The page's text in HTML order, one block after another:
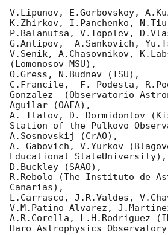
V.Lipunov, E.Gorbovskoy,
K.Zhirkov, I.Panchenko,
P.Balanutsa, V.Topolev,
G.Antipov,  A.Sankovich,
V.Senik, A.Chasovnikov,
(Lomonosov MSU),
O.Gress, N.Budnev (ISU),
C.Francile,  F. Podesta,
Gonzalez  (Observatorio
Aguilar (OAFA),
A. Tlatov, D. Dormidontov
Station of the Pulkovo
A.Sosnovskij (CrAO),
A. Gabovich, V.Yurkov
Educational StateUniversity),
D.Buckley (SAAO),
R.Rebolo (The Instituto de
Canarias),
L.Carrasco, J.R.Valdes,
V.M.Patino Alvarez,
A.R.Corella, L.H.Rodriguez
Haro Astrophysics